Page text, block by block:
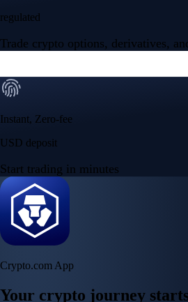
regulated
Trade crypto options, derivatives,
Instant, Zero-fee
USD deposit
Start trading in minutes
Crypto.com App
Your crypto journey